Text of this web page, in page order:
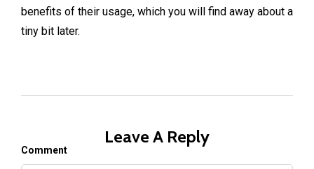
benefits of their usage, which you will find away about a
tiny bit later.
Leave A Reply
Comment